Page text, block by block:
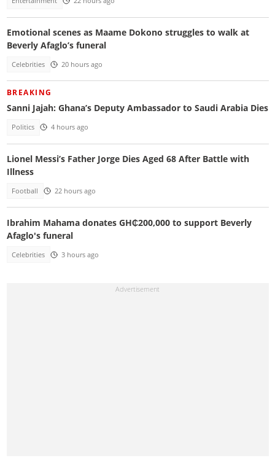
Emotional scenes as Maame Dokono struggles to walk at
Beverly Afaglo’s funeral
Celebrities 20 hours ago
BREAKING
Sanni Jajah: Ghana’s Deputy Ambassador to Saudi Arabia Dies
Politics 4 hours ago
Lionel Messi’s Father Jorge Dies Aged 68 After Battle with
Illness
Football 22 hours ago
Ibrahim Mahama donates GH₵200,000 to support Beverly
Afaglo's funeral
Celebrities 3 hours ago